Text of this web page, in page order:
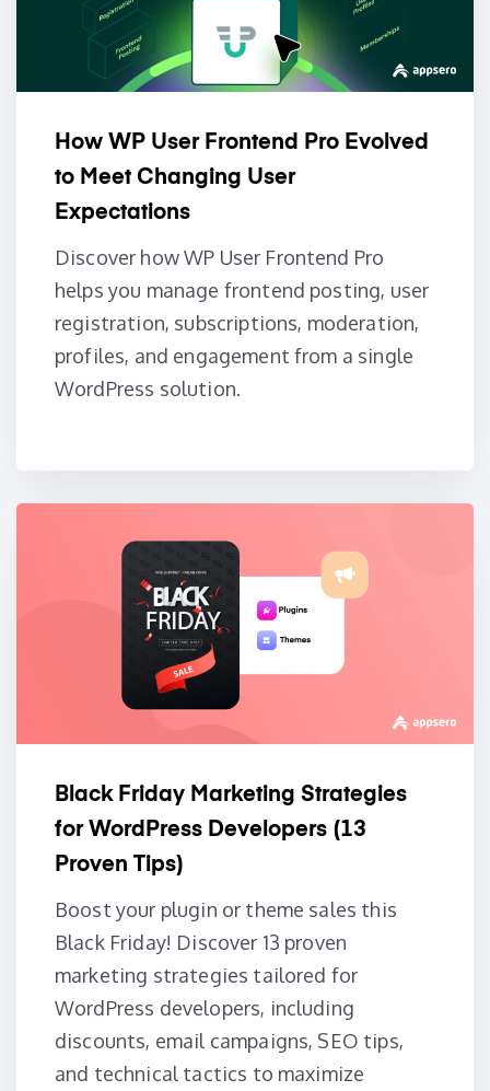
How WP User Frontend Pro Evolved
to Meet Changing User
Expectations
Discover how WP User Frontend Pro
helps you manage frontend posting, user
registration, subscriptions, moderation,
profiles, and engagement from a single
WordPress solution.
Black Friday Marketing Strategies
for WordPress Developers (13
Proven Tips)
Boost your plugin or theme sales this
Black Friday! Discover 13 proven
marketing strategies tailored for
WordPress developers, including
discounts, email campaigns, SEO tips,
and technical tactics to maximize